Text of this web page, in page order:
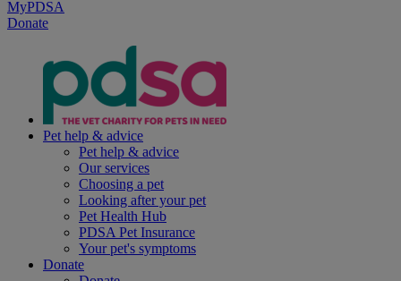
MyPDSA
Donate
Pet help & advice
Pet help & advice
Our services
Choosing a pet
Looking after your pet
Pet Health Hub
PDSA Pet Insurance
Your pet's symptoms
Donate